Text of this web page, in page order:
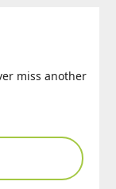
miss another